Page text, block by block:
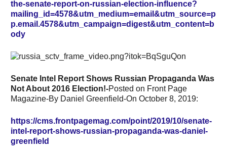
the-senate-report-on-russian-election-influence?
mailing_id=4578&utm_medium=email&utm_source=p
p.email.4578&utm_campaign=digest&utm_content=b
ody
Senate Intel Report Shows Russian Propaganda Was
Not About 2016 Election!-Posted on Front Page
Magazine-By Daniel Greenfield-On October 8, 2019:
https://cms.frontpagemag.com/point/2019/10/senate-
intel-report-shows-russian-propaganda-was-daniel-
greenfield